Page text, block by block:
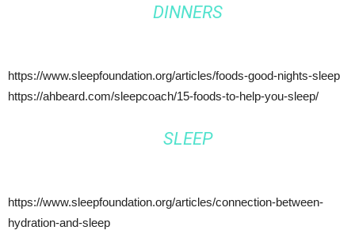
DINNERS
https://www.sleepfoundation.org/articles/foods-good-nights-sleep
https://ahbeard.com/sleepcoach/15-foods-to-help-you-sleep/
SLEEP
https://www.sleepfoundation.org/articles/connection-between-
hydration-and-sleep